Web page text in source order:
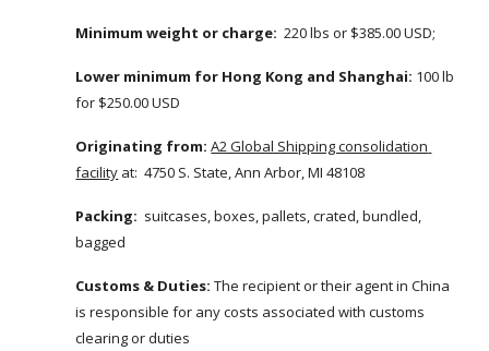
Minimum weight or charge:
  220 lbs or $385.00 USD;
Lower minimum for Hong Kong and Shanghai: 100 lb
for $250.00 USD
Originating from: A2 Global Shipping consolidation
facility at:  4750 S. State, Ann Arbor, MI 48108
Packing:
  suitcases, boxes, pallets, crated, bundled,
bagged
Customs & Duties: The recipient or their agent in China
is responsible for any costs associated with customs
clearing or duties